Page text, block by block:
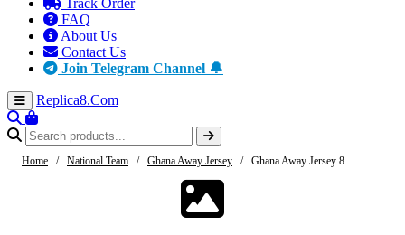
Track Order
FAQ
About Us
Contact Us
Join Telegram Channel 🔔
Replica8.Com
Home / National Team / Ghana Away Jersey / Ghana Away Jersey 8